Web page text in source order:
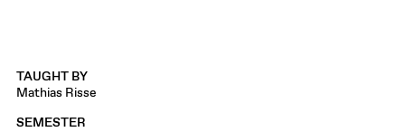
TAUGHT BY
Mathias Risse
SEMESTER